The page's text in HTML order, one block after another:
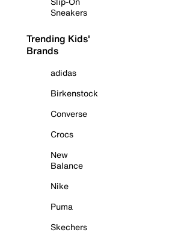
Sneakers
Trending Kids'
Brands
adidas
Birkenstock
Converse
Crocs
New
Balance
Nike
Puma
Skechers